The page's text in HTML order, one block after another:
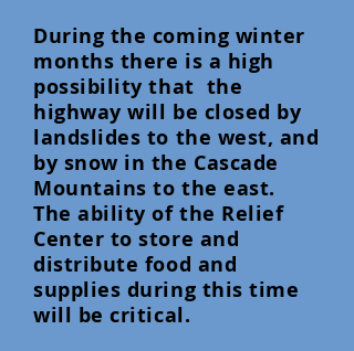
During the coming winter
months there is a high
possibility that the
highway will be closed by
landslides to the west, and
by snow in the Cascade
Mountains to the east.
The ability of the Relief
Center to store and
distribute food and
supplies during this time
will be critical.